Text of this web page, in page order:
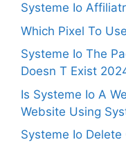
Systeme Io
Which Pixel To
Systeme Io The
Doesn T Exist
Is Systeme Io A
Website Using
Systeme Io